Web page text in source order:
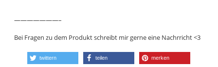
———————–
Bei Fragen zu dem Produkt schreibt mir gerne eine Nachrricht <3
twittern teilen merken